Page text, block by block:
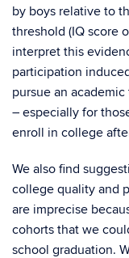
by boys relative to
threshold (IQ score
interpret this
participation
pursue an
– especially for
enroll in college
We also find
college quality and
are imprecise
cohorts that we
school graduation.